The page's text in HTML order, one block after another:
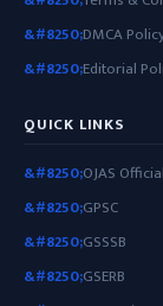
DMCA
Editorial
QUICK LINKS
OJAS
GPSC
GSSSB
GSERB